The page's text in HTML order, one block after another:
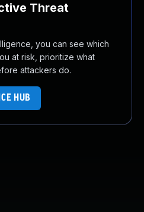
Threat
you can see which
at risk, prioritize what
attackers do.
HUB